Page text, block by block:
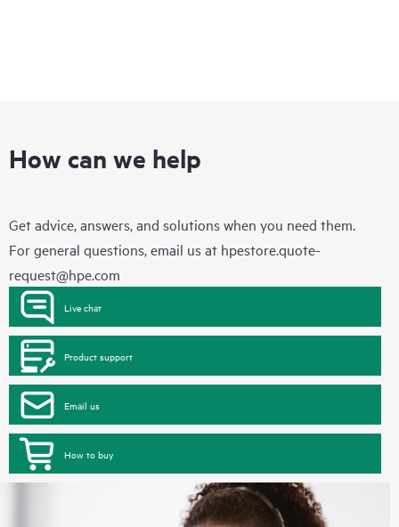
How can we help
Get advice, answers, and solutions when you need them.
For general questions, email us at hpestore.quote-
request@hpe.com
Live chat
Product support
Email us
How to buy